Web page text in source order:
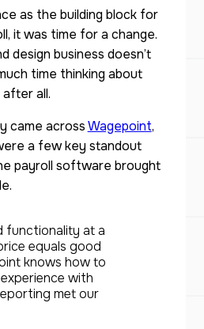
as the building block for
it was time for a change.
design business doesn’t
time thinking about
all.
came acrossWagepoint,
a few key standout
payroll software brought
functionality at a
equals good
knows how to
with
met our